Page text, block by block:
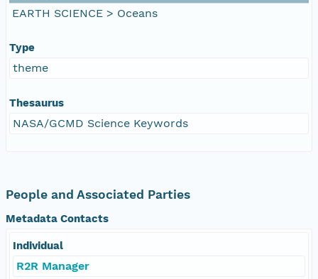
EARTH SCIENCE > Oceans
Type
theme
Thesaurus
NASA/GCMD Science Keywords
People and Associated Parties
Metadata Contacts
Individual
R2R Manager